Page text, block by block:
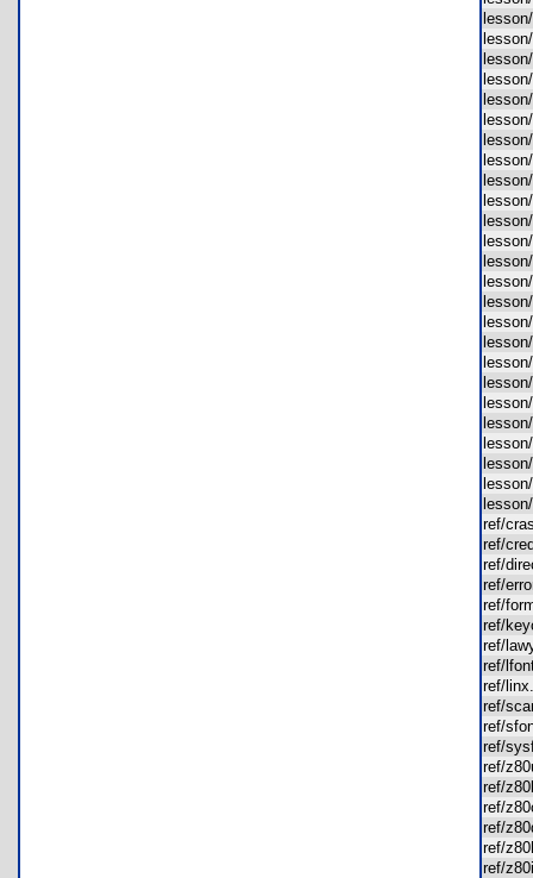
ref/
ref/
ref/
ref/
ref/
ref/
ref/
ref/
ref/
ref/
ref/
ref/
ref/
ref/
ref/
ref/
ref/
ref/